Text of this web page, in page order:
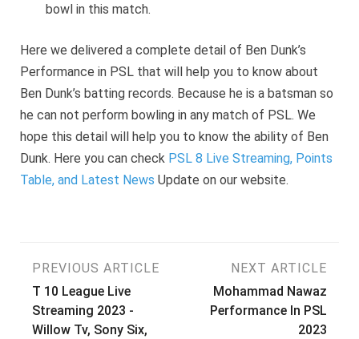
bowl in this match.
Here we delivered a complete detail of Ben Dunk’s
Performance in PSL that will help you to know about
Ben Dunk’s batting records. Because he is a batsman so
he can not perform bowling in any match of PSL. We
hope this detail will help you to know the ability of Ben
Dunk. Here you can check PSL 8 Live Streaming, Points
Table, and Latest News Update on our website.
Post
navigation
PREVIOUS ARTICLE
T 10 League Live
Streaming 2023 -
Willow Tv, Sony Six,
NEXT ARTICLE
Mohammad Nawaz
Performance In PSL
2023